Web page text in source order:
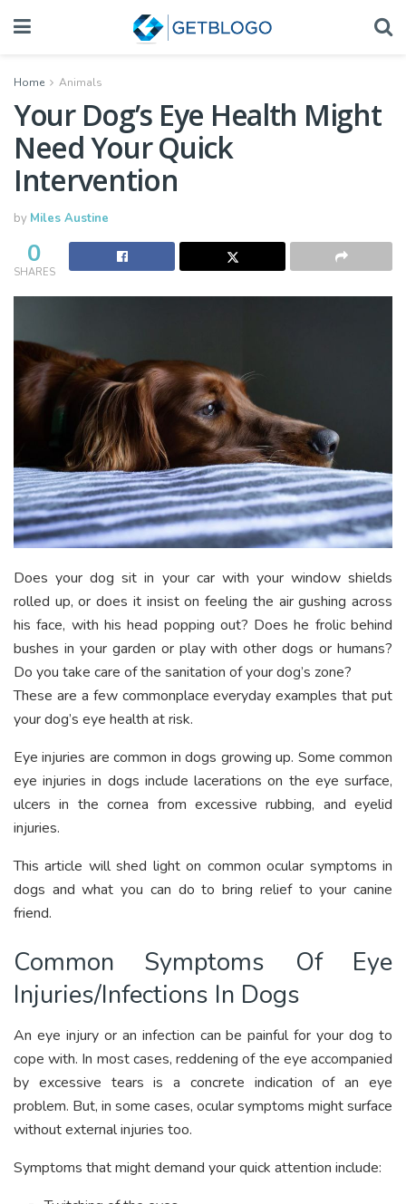
Home Animals
Your Dog’s Eye Health Might
Need Your Quick
Intervention
by Miles Austine
0
SHARES
Does your dog sit in your car with your window shields
rolled up, or does it insist on feeling the air gushing across
his face, with his head popping out? Does he frolic behind
bushes in your garden or play with other dogs or humans?
Do you take care of the sanitation of your dog’s zone?
These are a few commonplace everyday examples that put
your dog’s eye health at risk.
Eye injuries are common in dogs growing up. Some common
eye injuries in dogs include lacerations on the eye surface,
ulcers in the cornea from excessive rubbing, and eyelid
injuries.
This article will shed light on common ocular symptoms in
dogs and what you can do to bring relief to your canine
friend.
Common Symptoms Of Eye
Injuries/Infections In Dogs
An eye injury or an infection can be painful for your dog to
cope with. In most cases, reddening of the eye accompanied
by excessive tears is a concrete indication of an eye
problem. But, in some cases, ocular symptoms might surface
without external injuries too.
Symptoms that might demand your quick attention include: